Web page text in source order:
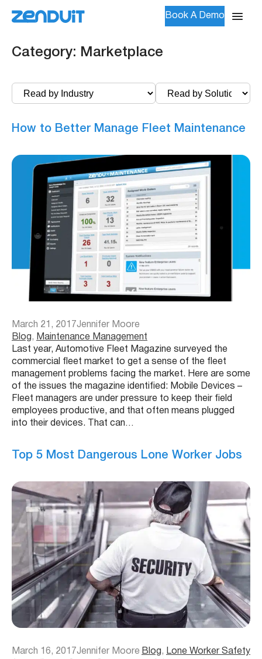
Book A Demo
Category: Marketplace
How to Better Manage Fleet Maintenance
March 21, 2017Jennifer Moore
Blog , Maintenance Management
Last year, Automotive Fleet Magazine surveyed the
commercial fleet market to get a sense of the fleet
management problems facing the market. Here are some
of the issues the magazine identified: Mobile Devices –
Fleet managers are under pressure to keep their field
employees productive, and that often means plugged
into their devices. That can…
Top 5 Most Dangerous Lone Worker Jobs
March 16, 2017Jennifer Moore Blog , Lone Worker Safety